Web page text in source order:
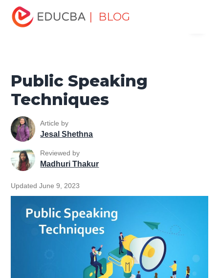
| BLOG
Home
Professional Skills
Professional Development Skills
Public Speaking Techniques
Public Speaking
Techniques
Article by
Jesal Shethna
Reviewed by
Madhuri Thakur
Updated June 9, 2023